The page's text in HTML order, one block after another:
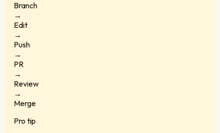
Branch
→
Edit
→
Push
→
PR
→
Review
→
Merge
Pro tip